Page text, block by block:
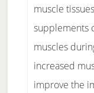
muscle
supplements
muscles
increased
improve the